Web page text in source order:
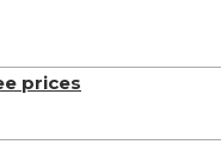
prices